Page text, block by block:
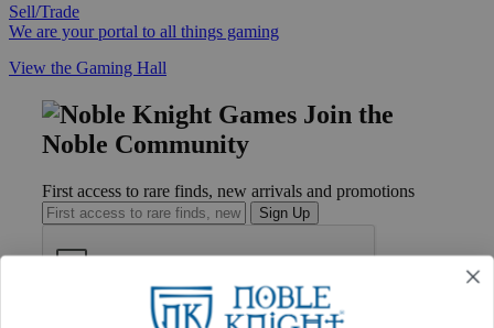
Sell/Trade
We are your portal to all things gaming
View the Gaming Hall
Join the
Noble Community
First access to rare finds, new arrivals and promotions
Sign Up